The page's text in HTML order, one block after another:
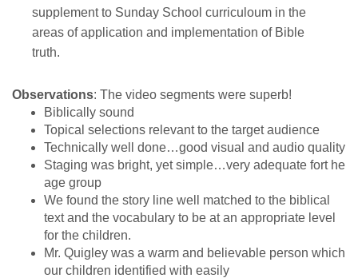
supplement to Sunday School curriculoum in the
areas of application and implementation of Bible
truth.
Observations: The video segments were superb!
Biblically sound
Topical selections relevant to the target audience
Technically well done…good visual and audio quality
Staging was bright, yet simple…very adequate fort he
age group
We found the story line well matched to the biblical
text and the vocabulary to be at an appropriate level
for the children.
Mr. Quigley was a warm and believable person which
our children identified with easily